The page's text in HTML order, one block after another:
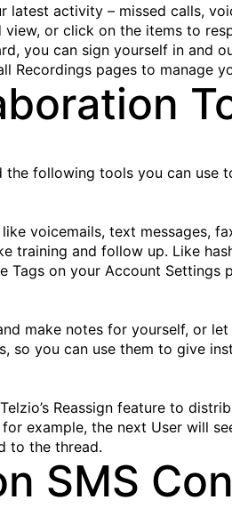
latest activity – missed calls,
or click on the items to
you can sign yourself in and
Recordings pages to manage
the following tools you can use
voicemails, text messages,
training and follow up. Like
Tags on your Account Settings
make notes for yourself, or
so you can use them to give
Reassign feature to
example, the next User will
to the thread.
SMS